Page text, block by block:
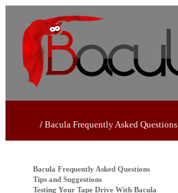
Bacula Frequently Asked Questions
Bacula Frequently Asked Questions
Tips and Suggestions
Testing Your Tape Drive With Bacula